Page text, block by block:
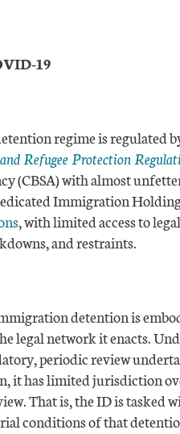
19
regime is regulated
Refugee Protection
(CBSA) with almost
Immigration
, with limited access to
and restraints.
detention is
legal network it enacts.
periodic review
it has limited jurisdiction
That is, the ID is tasked
conditions of that